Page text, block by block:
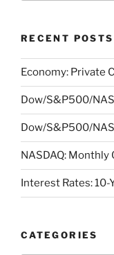
RECENT POSTS
Economy: Private
Dow/S&P500/
Dow/S&P500/
NASDAQ: Monthly
Interest Rates: 10-
CATEGORIES